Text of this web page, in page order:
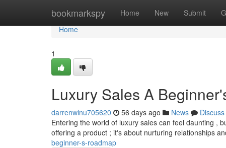
bookmarkspy Home New Submit
Home
Home
1
Luxury Sales A
darrenwlnu705620 56 days ago News
Discuss
Entering the world of luxury sales can feel daunting ,
offering a product ; it's about nurturing relationships
beginner-s-roadmap